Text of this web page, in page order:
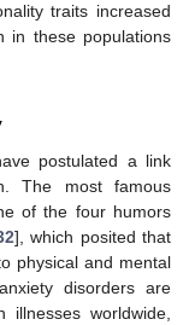
traits increased
in these populations
postulated a link
The most famous
of the four humors
], which posited that
physical and mental
disorders are
worldwide,